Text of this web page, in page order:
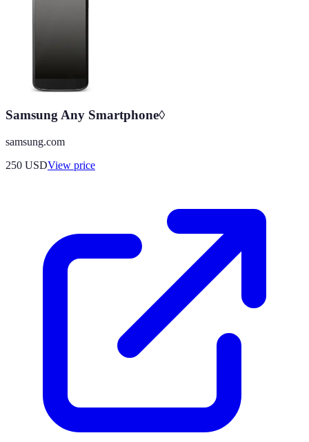
Samsung Any Smartphone◊
samsung.com
250 USDView price